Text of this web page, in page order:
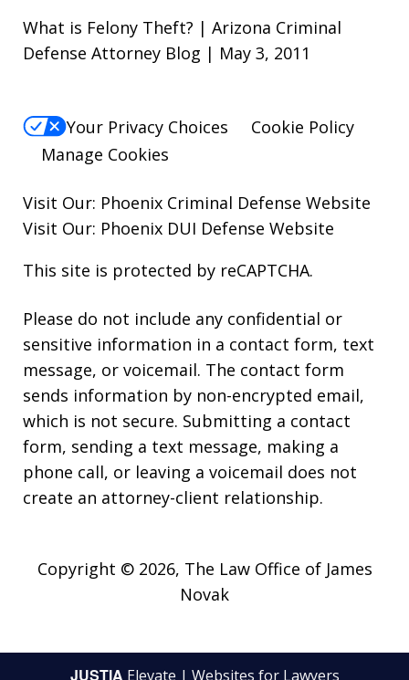
What is Felony Theft? | Arizona Criminal
Defense Attorney Blog | May 3, 2011
Your Privacy Choices
Cookie Policy
Manage Cookies
Visit Our: Phoenix Criminal Defense Website
Visit Our: Phoenix DUI Defense Website
This site is protected by reCAPTCHA.
Please do not include any confidential or
sensitive information in a contact form, text
message, or voicemail. The contact form
sends information by non-encrypted email,
which is not secure. Submitting a contact
form, sending a text message, making a
phone call, or leaving a voicemail does not
create an attorney-client relationship.
Copyright © 2026, The Law Office of James
Novak
JUSTIA Elevate | Websites for Lawyers